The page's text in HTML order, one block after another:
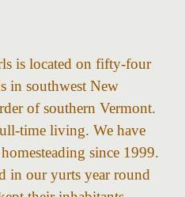
is located on fifty-four
in southwest New
of southern Vermont.
time living. We have
since 1999.
in our yurts year round